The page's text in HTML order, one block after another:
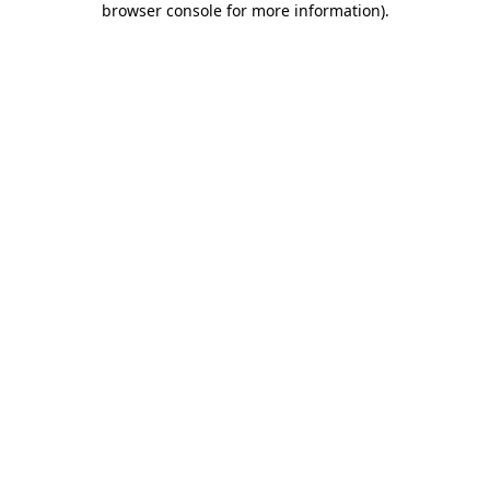
browser console for more information).